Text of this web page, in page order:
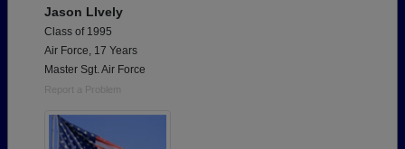
Jason LIvely
Class of 1995
Air Force, 17 Years
Master Sgt. Air Force
Report a Problem